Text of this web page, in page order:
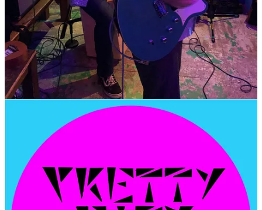
Solo Electric Guitar Performance by Ryno
at the fabulous…
SHIVA PUB - 7pm (6:45doors)
Admission is FREE
42-24 Yonsei-ro, Seodaemun-gu, Seoul
EVENT LINK
@jinukonda
The Lavelies -
Pretty City Lights -
Lilia -
@liliam7b5
Geoffrey Lewis -
@geoffreylewismusic
Anthony Wallace -
@ant0pop